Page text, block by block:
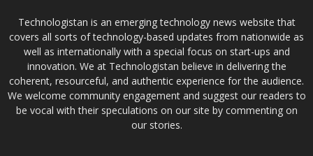
Technologistan is an emerging technology news website that
covers all sorts of technology-based updates from nationwide as
well as internationally with a special focus on start-ups and
innovation. We at Technologistan believe in delivering the
coherent, resourceful, and authentic experience for the audience.
We welcome community engagement and suggest our readers to
be vocal with their speculations on our site by commenting on
our stories.